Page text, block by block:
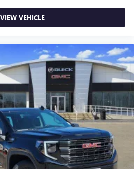
VIEW VEHICLE